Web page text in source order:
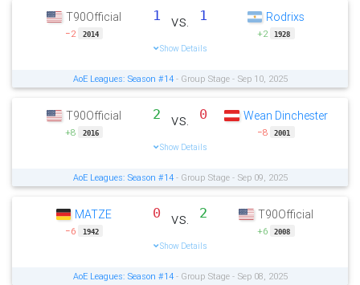
T90Official
−2 2014
1 vs. 1
Show Details
Rodrixs
+2 1928
AoE Leagues: Season #14- Group Stage - Sep 10, 2025
T90Official
+8 2016
2 vs. 0
Show Details
Wean Dinchester
−8 2001
AoE Leagues: Season #14- Group Stage - Sep 09, 2025
MATZE
−6 1942
0 vs. 2
Show Details
T90Official
+6 2008
AoE Leagues: Season #14- Group Stage - Sep 08, 2025